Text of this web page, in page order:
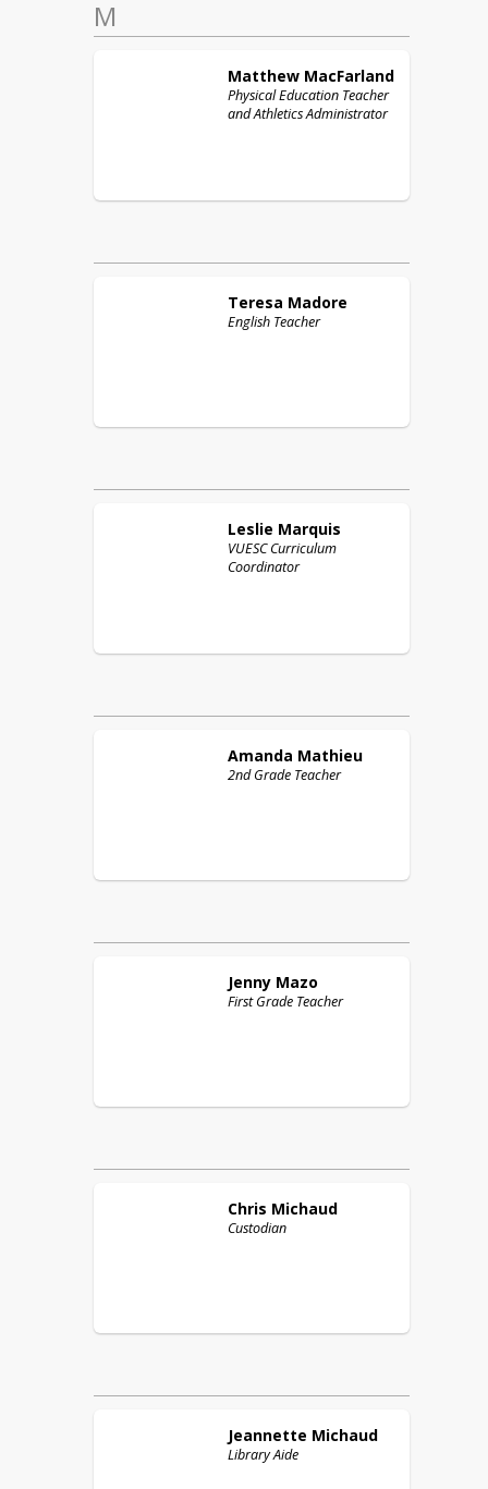
M
Matthew MacFarland
Physical Education Teacher
and Athletics Administrator
Teresa Madore
English Teacher
Leslie Marquis
VUESC Curriculum
Coordinator
Amanda Mathieu
2nd Grade Teacher
Jenny Mazo
First Grade Teacher
Chris Michaud
Custodian
Jeannette Michaud
Library Aide